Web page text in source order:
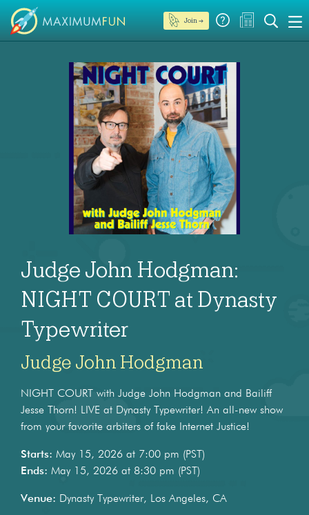
Join →
Judge John Hodgman:
NIGHT COURT at Dynasty
Typewriter
Judge John Hodgman
NIGHT COURT with Judge John Hodgman and Bailiff
Jesse Thorn! LIVE at Dynasty Typewriter! An all-new show
from your favorite arbiters of fake Internet Justice!
Starts: May 15, 2026 at 7:00 pm (PST)
Ends: May 15, 2026 at 8:30 pm (PST)
Venue: Dynasty Typewriter, Los Angeles, CA